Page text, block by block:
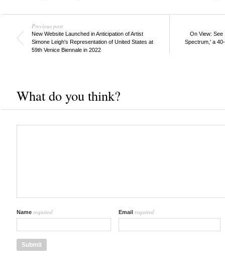
Previous post
New Website Launched in Anticipation of Artist
Simone Leigh's Representation of United States at
59th Venice Biennale in 2022
On View: See
Spectrum,' a
What do you think?
Name required Email required